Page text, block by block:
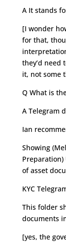
A It stands
[I wonder
for that,
they’d need
it, not some
Q What is
A Telegram
Ian
Showing
of asset
KYC
This folder
documents
[yes, the